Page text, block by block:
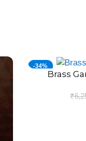
-34%
ADD TO CART
Brass
₹